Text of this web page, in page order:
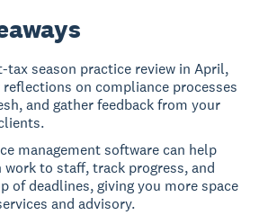
tax season practice review in April,
on compliance processes
and gather feedback from your
management software can help
work to staff, track progress, and
of deadlines, giving you more space
and advisory.